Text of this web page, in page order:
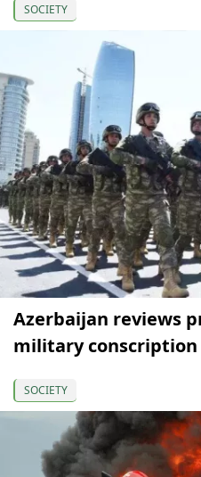
SOCIETY
Azerbaijan reviews
military conscription
SOCIETY